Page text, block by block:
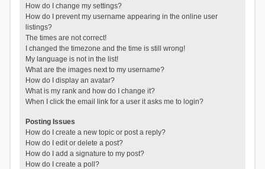
How do I change my settings?
How do I prevent my username appearing in the online user
listings?
The times are not correct!
I changed the timezone and the time is still wrong!
My language is not in the list!
What are the images next to my username?
How do I display an avatar?
What is my rank and how do I change it?
When I click the email link for a user it asks me to login?
Posting Issues
How do I create a new topic or post a reply?
How do I edit or delete a post?
How do I add a signature to my post?
How do I create a poll?